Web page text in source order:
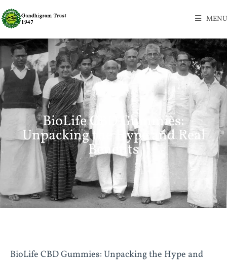
MENU
BioLife CBD Gummies:
Unpacking the Hype and Real
Benefits
BioLife CBD Gummies: Unpacking the Hype and